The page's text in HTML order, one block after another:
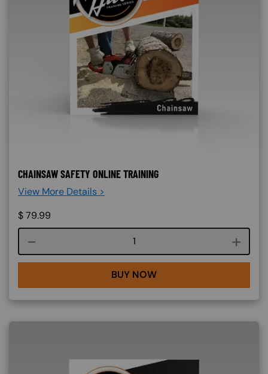
CHAINSAW SAFETY ONLINE TRAINING
View More Details >
$79.99
Course quantity
BUY NOW